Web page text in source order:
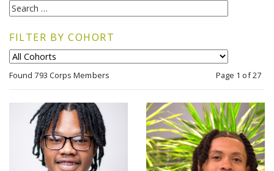
FILTER BY COHORT
Found 793 Corps Members Page 1 of 27